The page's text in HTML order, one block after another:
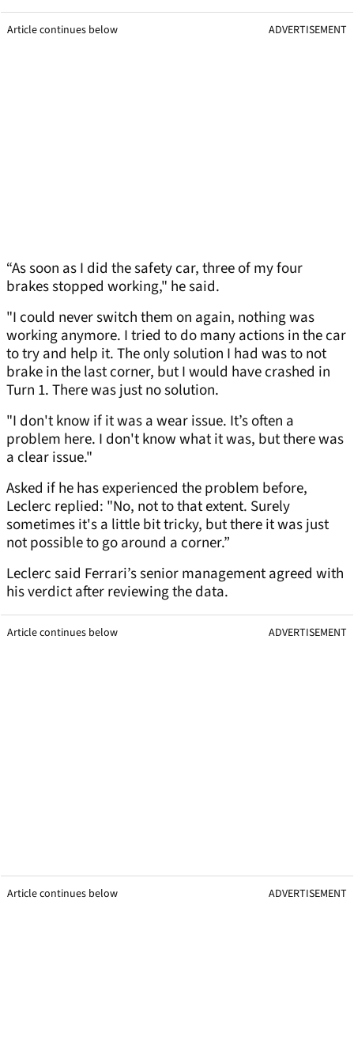
Article continues below ADVERTISEMENT
“As soon as I did the safety car, three of my four
brakes stopped working," he said.
"I could never switch them on again, nothing was
working anymore. I tried to do many actions in the car
to try and help it. The only solution I had was to not
brake in the last corner, but I would have crashed in
Turn 1. There was just no solution.
"I don't know if it was a wear issue. It’s often a
problem here. I don't know what it was, but there was
a clear issue."
Asked if he has experienced the problem before,
Leclerc replied: "No, not to that extent. Surely
sometimes it's a little bit tricky, but there it was just
not possible to go around a corner.”
Leclerc said Ferrari’s senior management agreed with
his verdict after reviewing the data.
Article continues below ADVERTISEMENT
Article continues below ADVERTISEMENT